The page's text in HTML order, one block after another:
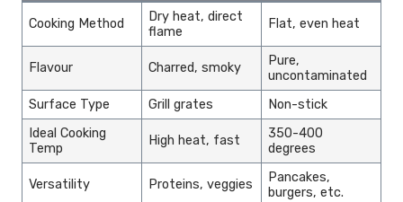
Cooking Method
Dry heat, direct
flame
Flat, even heat
Flavour Charred, smoky
Pure,
uncontaminated
Surface Type
Grill grates
Non-stick
Ideal Cooking
Temp
High heat, fast
350-400
degrees
Versatility Proteins, veggies
Pancakes,
burgers, etc.